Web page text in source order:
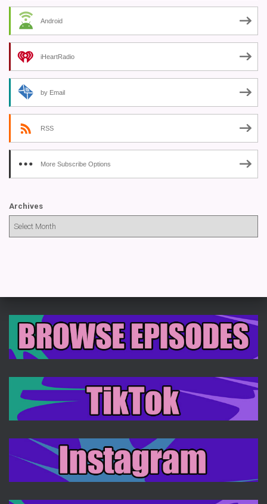
Android
iHeartRadio
by Email
RSS
More Subscribe Options
Archives